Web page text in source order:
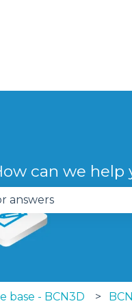
can we help
no suggestions
base - BCN3D